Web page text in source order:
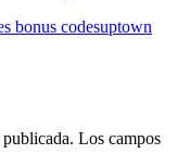
bonus codesuptown
Los campos